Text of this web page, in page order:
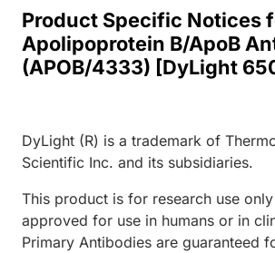
Product Specific Notices
Apolipoprotein B/ApoB
(APOB/4333) [DyLight
DyLight (R) is a trademark of
Scientific Inc. and its subsidiaries.
This product is for research use
approved for use in humans or in
Primary Antibodies are guaranteed